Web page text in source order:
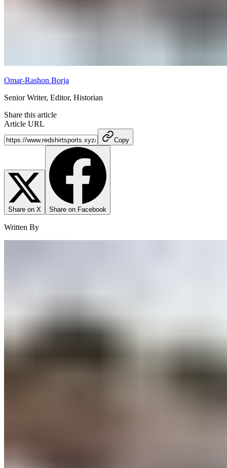
Omar-Rashon Borja
Senior Writer, Editor, Historian
Share this article
Article URL
Copy
Share on X Share on Facebook
Written By